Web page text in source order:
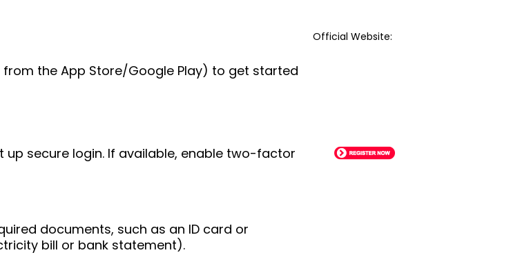
the App Store/Google Play) to get started
secure login. If available, enable two-factor
documents, such as an ID card or
bill or bank statement).
Official Website: